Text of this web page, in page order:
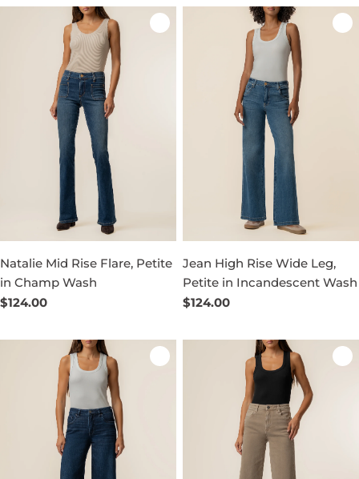
Natalie Mid Rise Flare, Petite
in Champ Wash
Regular
$124.00
Jean High Rise Wide Leg,
Petite in Incandescent Wash
Regular
$124.00